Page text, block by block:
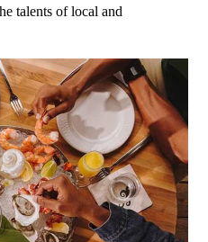
talents of local and